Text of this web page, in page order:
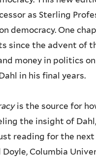
as Sterling
democracy. One
since the advent of
money in politics
in his final years.
is the source for
the insight of
reading for the
Columbia